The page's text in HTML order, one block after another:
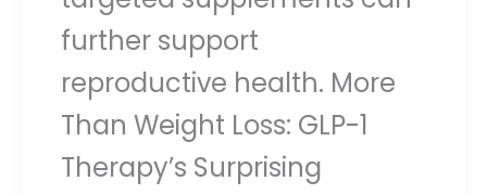
further support
reproductive health. More
Than Weight Loss: GLP-1
Therapy’s Surprising